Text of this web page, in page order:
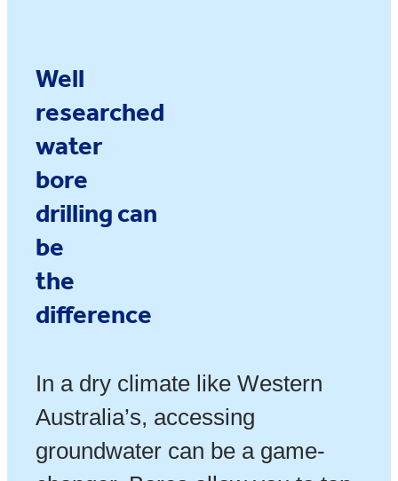
Well
researched
water
bore
drilling can
be
the
difference
In a dry climate like Western
Australia’s, accessing
groundwater can be a game-